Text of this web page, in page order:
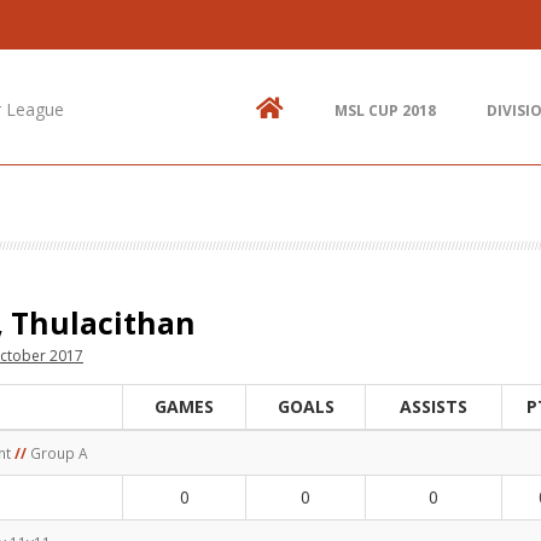
Contact Us
info@mtlsoccer.ca
League MSL CUP 2018
Thulacithan
2017
GAMES GOALS ASSISTS
// Group A
0 0 0